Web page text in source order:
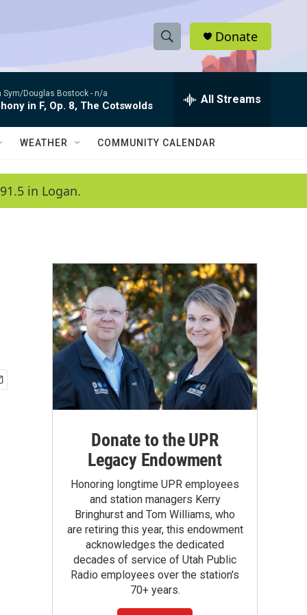
S
h
w
a
c
h
e
h
Q
Donate
Sym/Douglas Bostock - n/a
in F, Op. 8, The Cotswolds All Streams
WEATHER COMMUNITY CALENDAR
in Logan.
Donate to the UPR
Legacy Endowment
Honoring longtime UPR employees
and station managers Kerry
Bringhurst and Tom Williams, who
are retiring this year, this endowment
acknowledges the dedicated
decades of service of Utah Public
Radio employees over the station's
70+ years.